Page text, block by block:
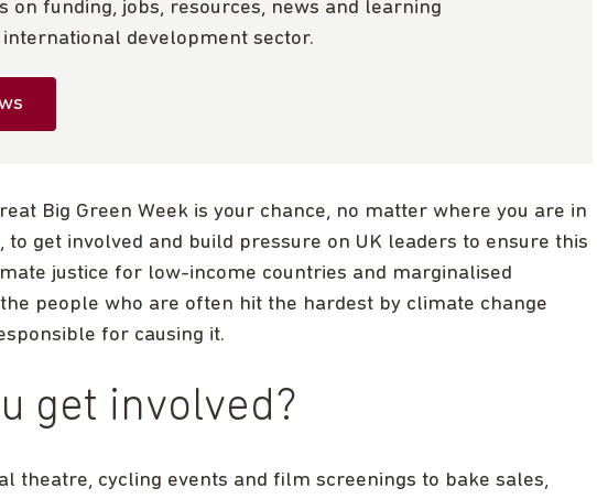
on funding, jobs, resources, news and learning
development sector.
Big Green Week is your chance, no matter where you are in
get involved and build pressure on UK leaders to ensure this
justice for low-income countries and marginalised
people who are often hit the hardest by climate change
for causing it.
get involved?
theatre, cycling events and film screenings to bake sales,